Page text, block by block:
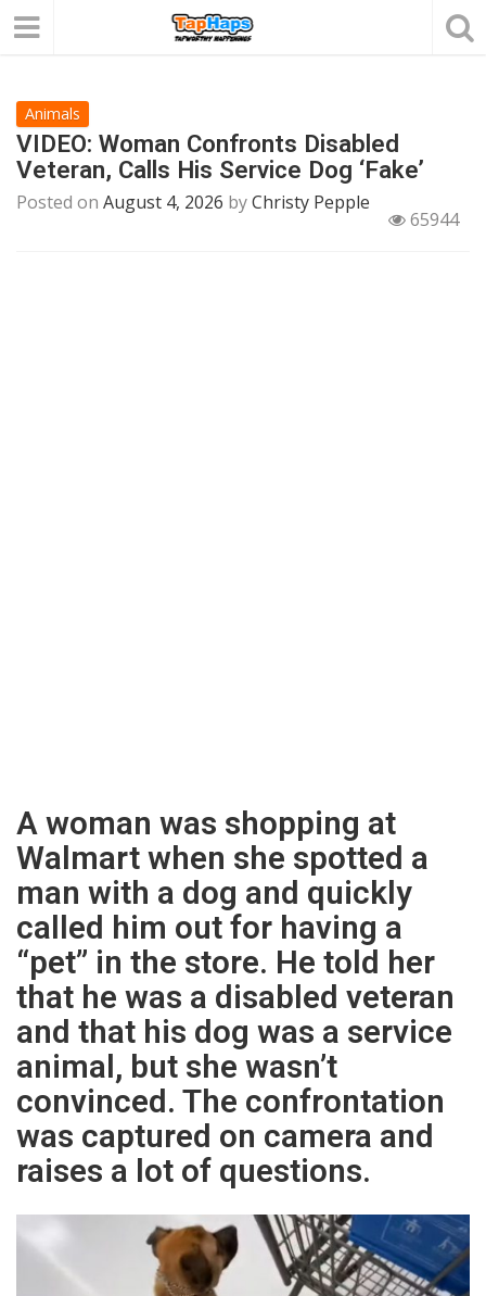
Animals
VIDEO: Woman Confronts Disabled
Veteran, Calls His Service Dog ‘Fake’
Posted on August 4, 2026 byChristy Pepple
65944
A woman was shopping at
Walmart when she spotted a
man with a dog and quickly
called him out for having a
“pet” in the store. He told her
that he was a disabled veteran
and that his dog was a service
animal, but she wasn’t
convinced. The confrontation
was captured on camera and
raises a lot of questions.